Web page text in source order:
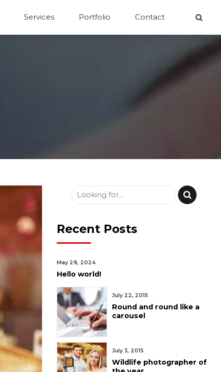
Services Portfolio Contact
Recent Posts
May 29, 2024
Hello world!
July 22, 2015
Round and round like a
carousel
July 3, 2015
Wildlife photographer of